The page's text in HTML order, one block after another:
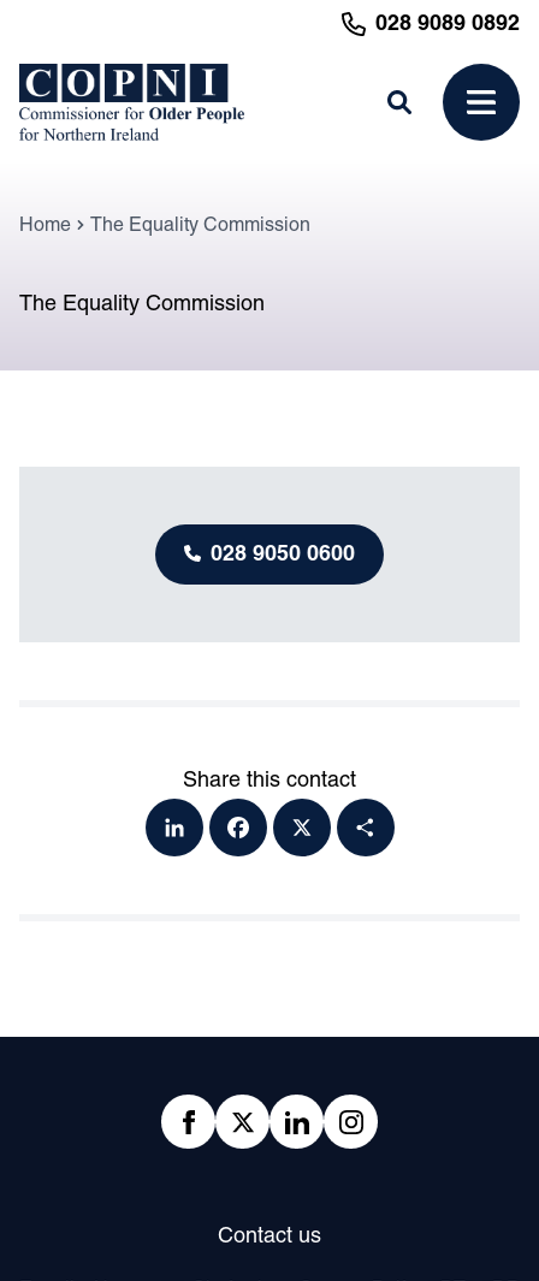
028 9089 0892
Search Open
Home The Equality Commission
The Equality Commission
028 9050 0600
Share this contact
Lin
ke
dI
Fa
ce
bo
X
Sh
ar
e
Facebook
twitter linkedInInstagram
Contact us